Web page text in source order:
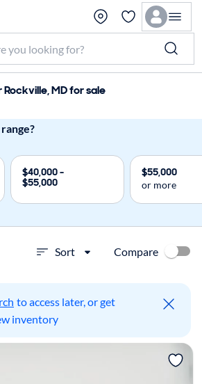
MD for sale
$40,000 -
$55,000
$55,000
or more
Sort Compare
to access later, or get
inventory